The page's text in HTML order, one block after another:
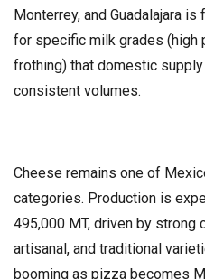
Monterrey, and Guadalajara
for specific milk grades
frothing) that domestic
consistent volumes.
Cheese remains one of
categories. Production is
495,000 MT, driven by strong
artisanal, and traditional
booming as pizza becomes